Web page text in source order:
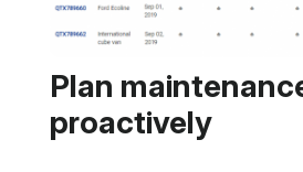
Plan
proactively